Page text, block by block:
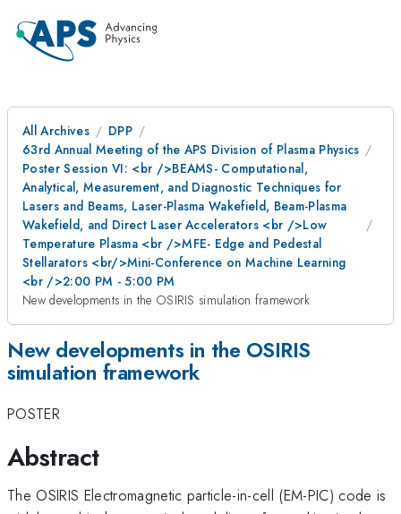
All Archives
DPP
63rd Annual Meeting of the APS Division of Plasma Physics
Poster Session VI: <br />BEAMS- Computational,
Analytical, Measurement, and Diagnostic Techniques for
Lasers and Beams, Laser-Plasma Wakefield, Beam-Plasma
Wakefield, and Direct Laser Accelerators <br />Low
Temperature Plasma <br />MFE- Edge and Pedestal
Stellarators <br/>Mini-Conference on Machine Learning
<br />2:00 PM - 5:00 PM
New developments in the OSIRIS simulation framework
New developments in the OSIRIS
simulation framework
POSTER
Abstract
The OSIRIS Electromagnetic particle-in-cell (EM-PIC) code is